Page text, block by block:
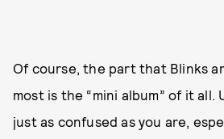
Of course, the part that Blinks
most is the “mini album” of it all.
just as confused as you are,